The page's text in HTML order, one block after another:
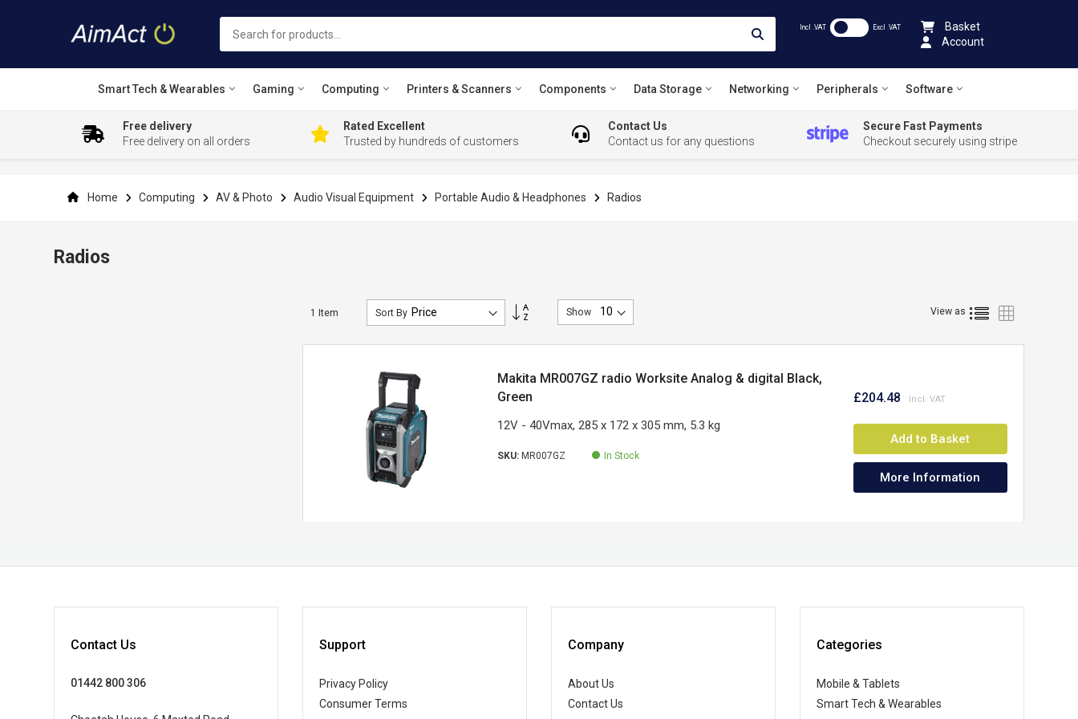
Incl .VAT Excl .VAT
Basket
Account
Smart Tech & Wearables Gaming Computing Printers & Scanners Components Data Storage Networking Peripherals Software
Free delivery
Free delivery on all orders
Rated Excellent
Trusted by hundreds of customers
Contact Us
Contact us for any questions
Secure Fast Payments
Checkout securely using stripe
Home Computing AV & Photo Audio Visual Equipment Portable Audio & Headphones Radios
Radios
1 Item Sort By
Descending
Show View as List
Makita MR007GZ radio Worksite Analog & digital Black,
Green
12V - 40Vmax, 285 x 172 x 305 mm, 5.3 kg
SKU:MR007GZ In Stock
£204.48
Add to Basket
More Information
Contact Us
01442 800 306
Support
Privacy Policy
Consumer Terms
Company
About Us
Contact Us
Categories
Mobile & Tablets
Smart Tech & Wearables